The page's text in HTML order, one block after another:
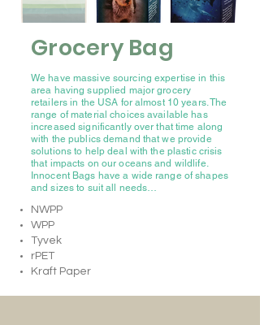
Grocery Bag
We have massive sourcing expertise in this
area having supplied major grocery
retailers in the USA for almost 10 years. The
range of material choices available has
increased significantly over that time along
with the publics demand that we provide
solutions to help deal with the plastic crisis
that impacts on our oceans and wildlife.
Innocent Bags have a wide range of shapes
and sizes to suit all needs…
NWPP
WPP
Tyvek
rPET
Kraft Paper